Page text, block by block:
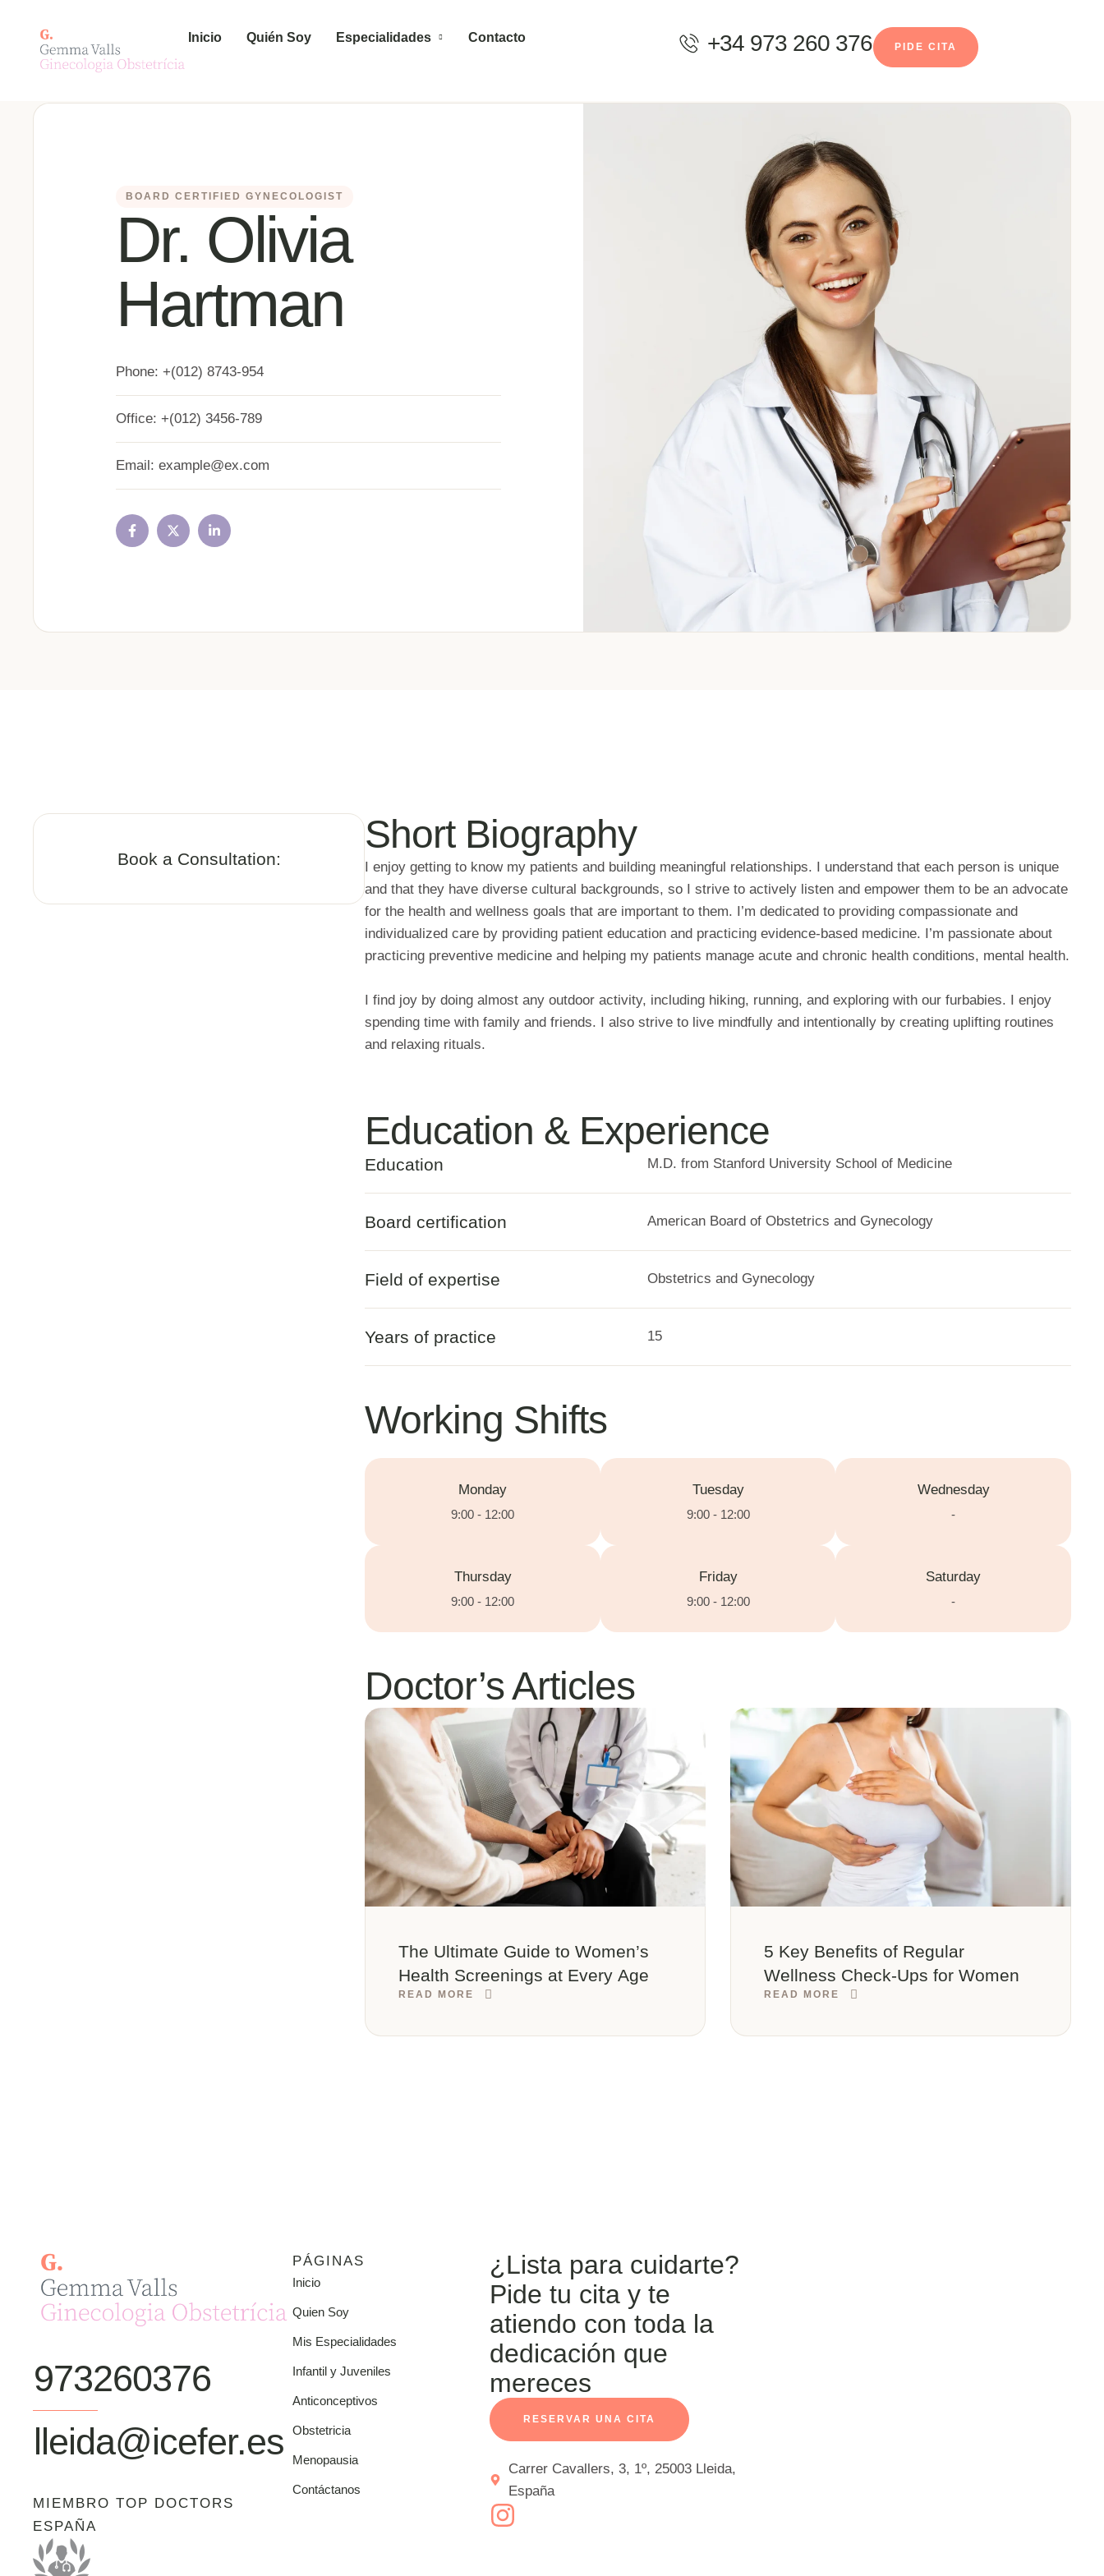
Inicio Quién Soy Especialidades Contacto +34 973 260 376 PIDE CITA
BOARD CERTIFIED GYNECOLOGIST
Dr. Olivia
Hartman
Phone: +(012) 8743-954
Office: +(012) 3456-789
Email: example@ex.com
Book a Consultation:
Short Biography
I enjoy getting to know my patients and building meaningful relationships. I understand that each person is unique
and that they have diverse cultural backgrounds, so I strive to actively listen and empower them to be an advocate
for the health and wellness goals that are important to them. I’m dedicated to providing compassionate and
individualized care by providing patient education and practicing evidence-based medicine. I’m passionate about
practicing preventive medicine and helping my patients manage acute and chronic health conditions, mental health.
I find joy by doing almost any outdoor activity, including hiking, running, and exploring with our furbabies. I enjoy
spending time with family and friends. I also strive to live mindfully and intentionally by creating uplifting routines
and relaxing rituals.
Education & Experience
Education M.D. from Stanford University School of Medicine
Board certification American Board of Obstetrics and Gynecology
Field of expertise Obstetrics and Gynecology
Years of practice 15
Working Shifts
Monday
9:00 - 12:00
Tuesday
9:00 - 12:00
Wednesday
-
Thursday
9:00 - 12:00
Friday
9:00 - 12:00
Saturday
-
Doctor’s Articles
The Ultimate Guide to Women’s
Health Screenings at Every Age
READ MORE
5 Key Benefits of Regular
Wellness Check-Ups for Women
READ MORE
973260376
lleida@icefer.es
MIEMBRO TOP DOCTORS
ESPAÑA
PÁGINAS
Inicio
Quien Soy
Mis Especialidades
Infantil y Juveniles
Anticonceptivos
Obstetricia
Menopausia
Contáctanos
¿Lista para cuidarte?
Pide tu cita y te
atiendo con toda la
dedicación que
mereces
RESERVAR UNA CITA
Carrer Cavallers, 3, 1º, 25003 Lleida,
España